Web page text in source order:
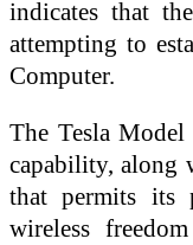
indicates that
attempting to
Computer.
The Tesla
capability, along
that permits its
wireless